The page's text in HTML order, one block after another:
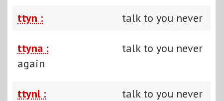
ttyn : talk to you never
ttyna :
talk to you never
again
ttynl :
talk to you never